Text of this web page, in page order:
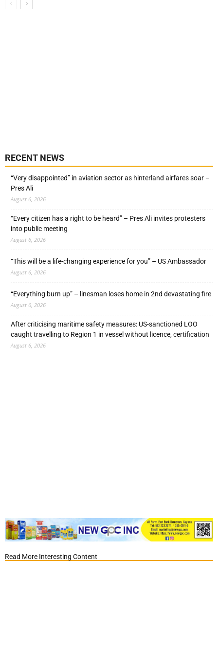
RECENT NEWS
“Very disappointed” in aviation sector as hinterland airfares soar –
Pres Ali
August 6, 2026
“Every citizen has a right to be heard” – Pres Ali invites protesters
into public meeting
August 6, 2026
“This will be a life-changing experience for you” – US Ambassador
August 6, 2026
“Everything burn up” – linesman loses home in 2nd devastating fire
August 6, 2026
After criticising maritime safety measures: US-sanctioned LOO
caught travelling to Region 1 in vessel without licence, certification
August 6, 2026
Read More Interesting Content